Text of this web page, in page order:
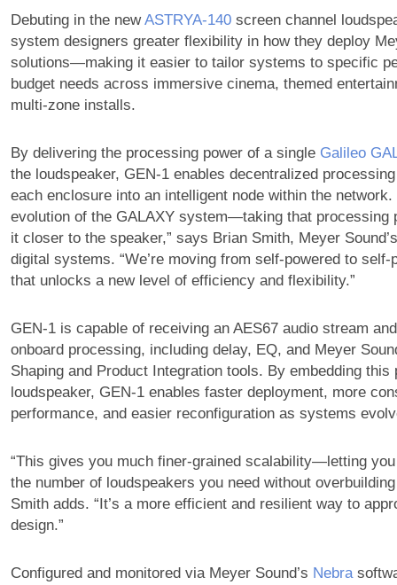
Debuting in the newASTRYA‑140screen channel
system designers greater flexibility in how they deploy
solutions—making it easier to tailor systems to specific
budget needs across immersive cinema, themed
multi-zone installs.
By delivering the processing power of a single Galileo
the loudspeaker, GEN-1 enables decentralized
each enclosure into an intelligent node within the network.
evolution of the GALAXY system—taking that processing
it closer to the speaker,” says Brian Smith, Meyer
digital systems. “We’re moving from self-powered to self-
that unlocks a new level of efficiency and flexibility.”
GEN-1 is capable of receiving an AES67 audio stream
onboard processing, including delay, EQ, and Meyer
Shaping and Product Integration tools. By embedding this
loudspeaker, GEN‑1 enables faster deployment, more
performance, and easier reconfiguration as systems
“This gives you much finer-grained scalability—letting
the number of loudspeakers you need without
Smith adds. “It’s a more efficient and resilient way to
design.”
Configured and monitored via Meyer Sound’s Nebra